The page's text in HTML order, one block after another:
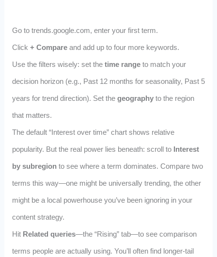
Go to trends.google.com, enter your first term.
Click + Compareand add up to four more keywords.
Use the filters wisely: set the time rangeto match your
decision horizon (e.g., Past 12 months for seasonality, Past 5
years for trend direction). Set the geographyto the region
that matters.
The default “Interest over time” chart shows relative
popularity. But the real power lies beneath: scroll to Interest
by subregionto see where a term dominates. Compare two
terms this way—one might be universally trending, the other
might be a local powerhouse you’ve been ignoring in your
content strategy.
Hit Related queries—the “Rising” tab—to see comparison
terms people are actually using. You’ll often find longer-tail